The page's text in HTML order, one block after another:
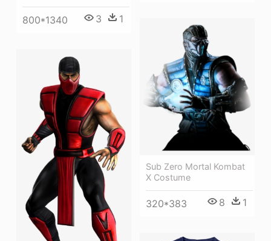
800*1340 3 1
Sub Zero Mortal Kombat
X Costume
320*383 8 1